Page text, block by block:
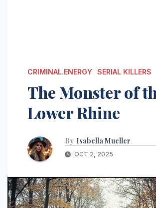
CRIMINAL.ENERGY SERIAL KILLERS
The Monster of
Lower Rhine
By Isabella Mueller
OCT 2, 2025